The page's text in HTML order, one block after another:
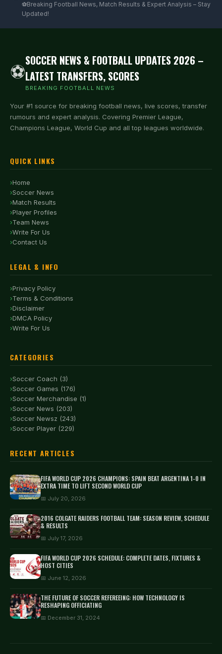
⚽Breaking Football News, Match Results & Expert Analysis – Stay
Updated!
⚽
SOCCER NEWS & FOOTBALL UPDATES 2026 –
LATEST TRANSFERS, SCORES
BREAKING FOOTBALL NEWS
Your #1 source for breaking football news, live scores, transfer
rumours and expert analysis. Covering Premier League,
Champions League, World Cup and all top leagues worldwide.
QUICK LINKS
Home
Soccer News
Match Results
Player Profiles
Team News
Write For Us
Contact Us
LEGAL & INFO
Privacy Policy
Terms & Conditions
Disclaimer
DMCA Policy
Write For Us
CATEGORIES
Soccer Coach (3)
Soccer Games (176)
Soccer Merchandise (1)
Soccer News (203)
Soccer Newsz (243)
Soccer Player (229)
RECENT ARTICLES
FIFA WORLD CUP 2026 CHAMPIONS: SPAIN BEAT ARGENTINA 1-0 IN
EXTRA TIME TO LIFT SECOND WORLD CUP
📅 July 20, 2026
2016 COLGATE RAIDERS FOOTBALL TEAM: SEASON REVIEW, SCHEDULE
& RESULTS
📅 July 17, 2026
FIFA WORLD CUP 2026 SCHEDULE: COMPLETE DATES, FIXTURES &
HOST CITIES
📅 June 12, 2026
THE FUTURE OF SOCCER REFEREEING: HOW TECHNOLOGY IS
RESHAPING OFFICIATING
📅 December 31, 2024